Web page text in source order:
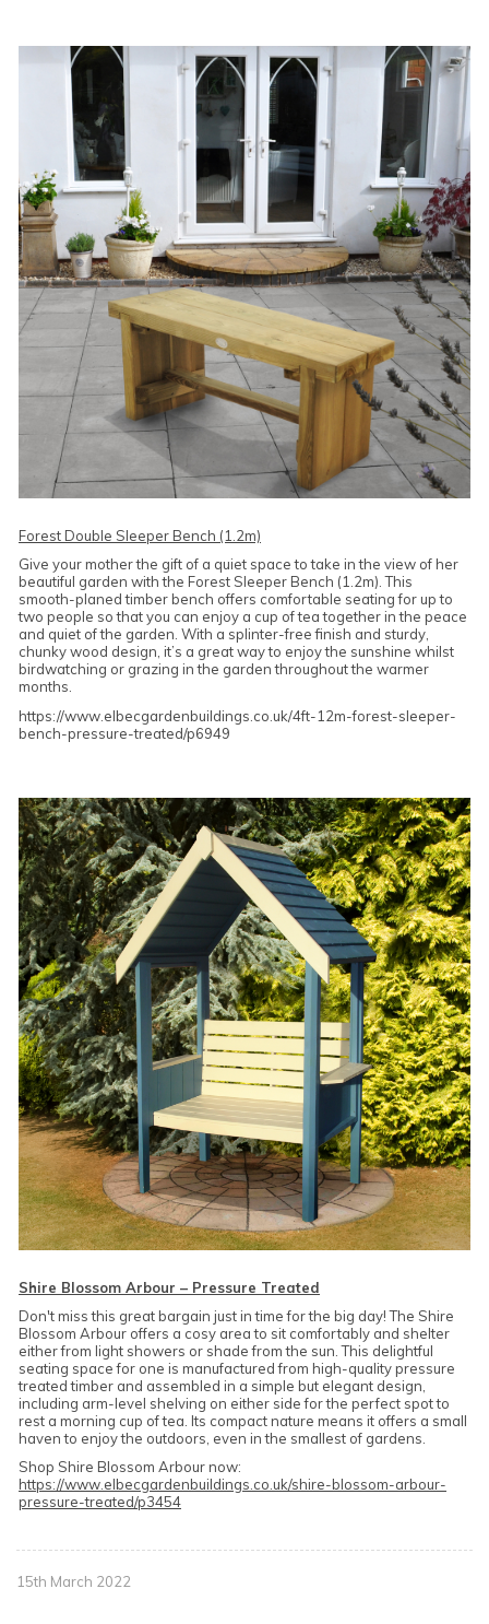
Forest Double Sleeper Bench (1.2m)
Give your mother the gift of a quiet space to take in the view of her
beautiful garden with the Forest Sleeper Bench (1.2m). This
smooth-planed timber bench offers comfortable seating for up to
two people so that you can enjoy a cup of tea together in the peace
and quiet of the garden. With a splinter-free finish and sturdy,
chunky wood design, it’s a great way to enjoy the sunshine whilst
birdwatching or grazing in the garden throughout the warmer
months.
https://www.elbecgardenbuildings.co.uk/4ft-12m-forest-sleeper-
bench-pressure-treated/p6949
Shire Blossom Arbour – Pressure Treated
Don't miss this great bargain just in time for the big day! The Shire
Blossom Arbour offers a cosy area to sit comfortably and shelter
either from light showers or shade from the sun. This delightful
seating space for one is manufactured from high-quality pressure
treated timber and assembled in a simple but elegant design,
including arm-level shelving on either side for the perfect spot to
rest a morning cup of tea. Its compact nature means it offers a small
haven to enjoy the outdoors, even in the smallest of gardens.
Shop Shire Blossom Arbour now:
https://www.elbecgardenbuildings.co.uk/shire-blossom-arbour-
pressure-treated/p3454
15th March 2022